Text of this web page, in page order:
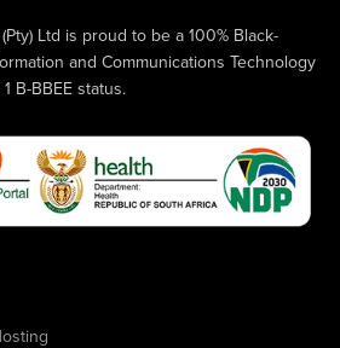
Ltd is proud to be a 100% Black-
and Communications Technology
B-BBEE status.